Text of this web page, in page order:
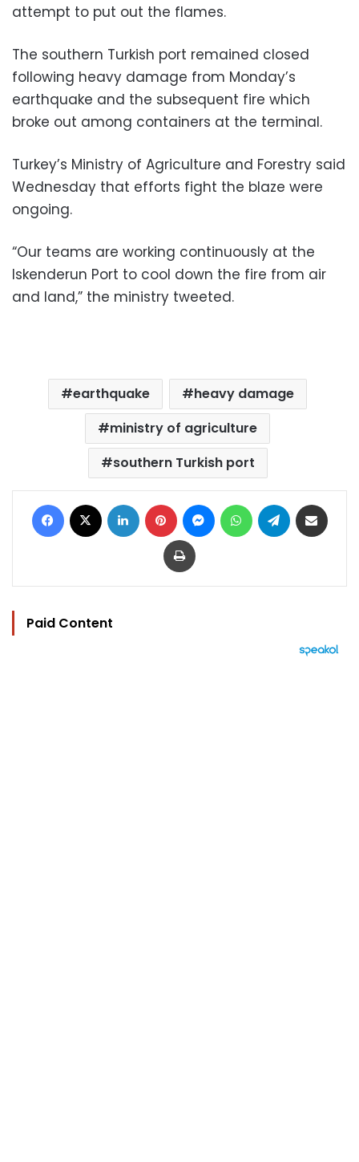
attempt to put out the flames.
The southern Turkish port remained closed
following heavy damage from Monday’s
earthquake and the subsequent fire which
broke out among containers at the terminal.
Turkey’s Ministry of Agriculture and Forestry said
Wednesday that efforts fight the blaze were
ongoing.
“Our teams are working continuously at the
Iskenderun Port to cool down the fire from air
and land,” the ministry tweeted.
earthquake
heavy damage
ministry of agriculture
southern Turkish port
Facebook LinkedIn Pinterest MessengerWhatsAppTelegram
Print
Paid Content